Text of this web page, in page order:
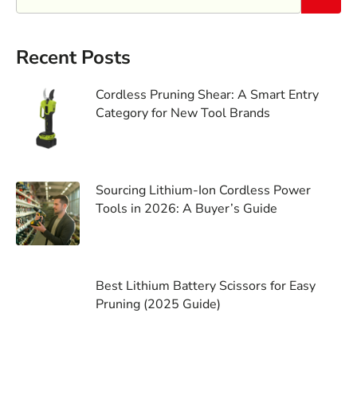
Recent Posts
Cordless Pruning Shear: A Smart Entry
Category for New Tool Brands
Sourcing Lithium-Ion Cordless Power
Tools in 2026: A Buyer’s Guide
Best Lithium Battery Scissors for Easy
Pruning (2025 Guide)